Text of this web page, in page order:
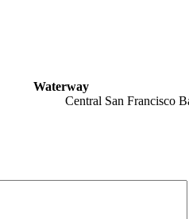
Waterway
Central San Francisco